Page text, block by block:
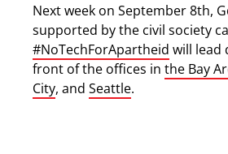
Next week on September 8th,
supported by the civil society
#NoTechForApartheid will lead
front of the offices in the Bay
City, and Seattle.